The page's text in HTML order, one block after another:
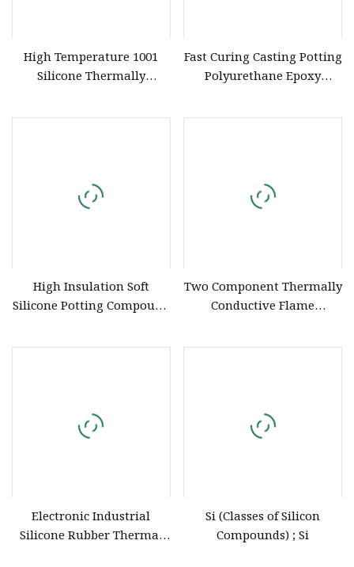
High Temperature 1001
Silicone Thermally
Fast Curing Casting Potting
Polyurethane Epoxy
High Insulation Soft
Silicone Potting Compound
Two Component Thermally
Conductive Flame
Electronic Industrial
Silicone Rubber Thermal
Si (Classes of Silicon
Compounds) ; Si